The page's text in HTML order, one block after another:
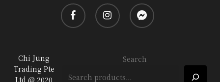
facebook instagrammessenger
Search
Chi Jung
Trading Pte
Ltd @ 2020